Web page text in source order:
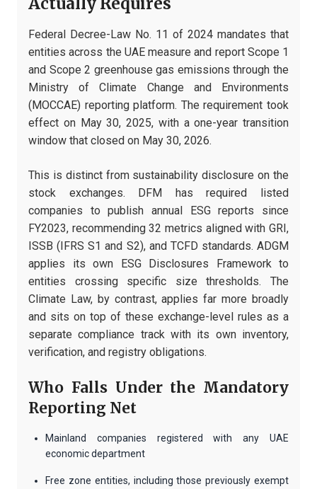
Federal Decree-Law No. 11 of 2024 mandates that
entities across the UAE measure and report Scope 1
and Scope 2 greenhouse gas emissions through the
Ministry of Climate Change and Environments
(MOCCAE) reporting platform. The requirement took
effect on May 30, 2025, with a one-year transition
window that closed on May 30, 2026.
This is distinct from sustainability disclosure on the
stock exchanges. DFM has required listed
companies to publish annual ESG reports since
FY2023, recommending 32 metrics aligned with GRI,
ISSB (IFRS S1 and S2), and TCFD standards. ADGM
applies its own ESG Disclosures Framework to
entities crossing specific size thresholds. The
Climate Law, by contrast, applies far more broadly
and sits on top of these exchange-level rules as a
separate compliance track with its own inventory,
verification, and registry obligations.
Who Falls Under the Mandatory
Reporting Net
Mainland companies registered with any UAE
economic department
Free zone entities, including those previously exempt